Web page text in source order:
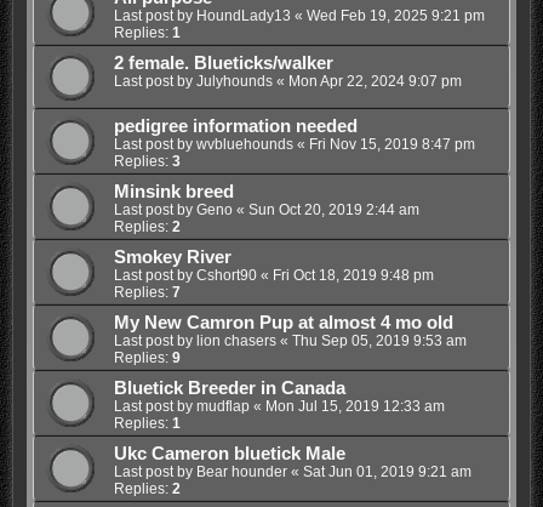
Last post by HoundLady13 « Wed Feb 19, 2025 9:21 pm
Replies: 1
2 female. Blueticks/walker
Last post by Julyhounds« Mon Apr 22, 2024 9:07 pm
pedigree information needed
Last post by wvbluehounds« Fri Nov 15, 2019 8:47 pm
Replies: 3
Minsink breed
Last post by Geno « Sun Oct 20, 2019 2:44 am
Replies: 2
Smokey River
Last post by Cshort90« Fri Oct 18, 2019 9:48 pm
Replies: 7
My New Camron Pup at almost 4 mo old
Last post by lion chasers« Thu Sep 05, 2019 9:53 am
Replies: 9
Bluetick Breeder in Canada
Last post by mudflap « Mon Jul 15, 2019 12:33 am
Replies: 1
Ukc Cameron bluetick Male
Last post by Bear hounder« Sat Jun 01, 2019 9:21 am
Replies: 2